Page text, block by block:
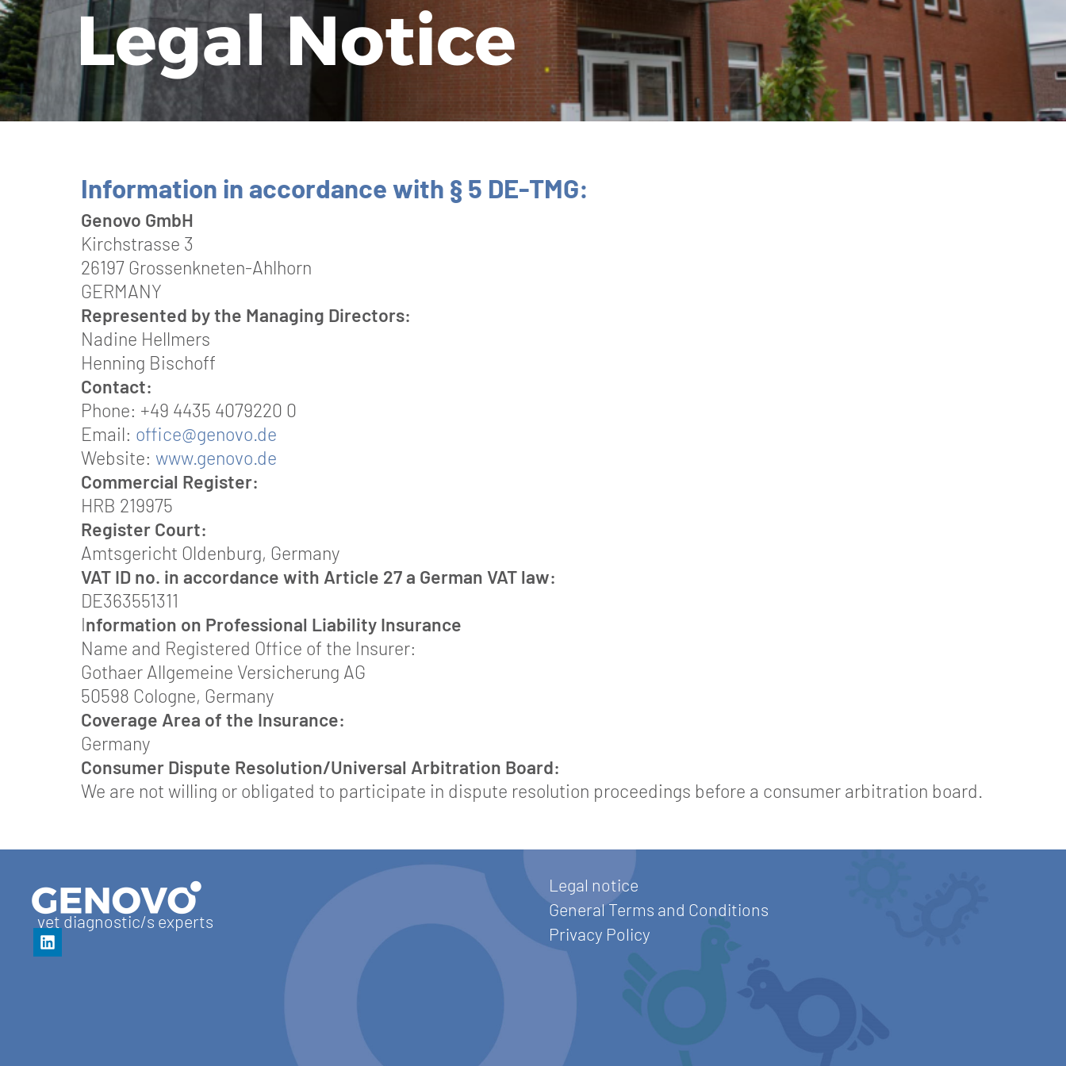
Le­gal No­tice
Information in accordance with § 5 DE-TMG:
Genovo GmbH
Kirchstrasse 3
26197 Grossenkneten-Ahlhorn
GERMANY
Represented by the Managing Directors:
Nadine Hellmers
Henning Bischoff
Contact:
Phone: +49 4435 4079220 0
Email: office@genovo.de
Website: www.genovo.de
Commercial Register:
HRB 219975
Register Court:
Amtsgericht Oldenburg, Germany
VAT ID no. in accordance with Article 27 a German VAT law:
DE363551311
Information on Professional Liability Insurance
Name and Registered Office of the Insurer:
Gothaer Allgemeine Versicherung AG
50598 Cologne, Germany
Coverage Area of the Insurance:
Germany
Consumer Dispute Resolution/Universal Arbitration Board:
We are not willing or obligated to participate in dispute resolution proceedings before a consumer arbitration board.
vet diagnostic/s experts
Legal notice
General Terms and Conditions
Privacy Policy